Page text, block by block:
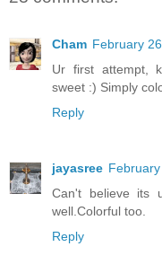
Cham February
Ur first attempt,
sweet :) Simply
Reply
jayasree
Can't believe its
well.Colorful too.
Reply